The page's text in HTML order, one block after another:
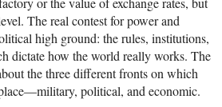
The real contest for power and
high ground: the rules, institutions,
dictate how the world really works. The
the three different fronts on which
political, and economic.